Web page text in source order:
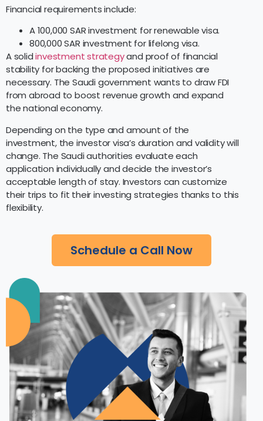
Financial requirements include:
A 100,000 SAR investment for renewable visa.
800,000 SAR investment for lifelong visa.
A solidinvestment strategyand proof of financial
stability for backing the proposed initiatives are
necessary. The Saudi government wants to draw FDI
from abroad to boost revenue growth and expand
the national economy.
Depending on the type and amount of the
investment, the investor visa’s duration and validity will
change. The Saudi authorities evaluate each
application individually and decide the investor’s
acceptable length of stay. Investors can customize
their trips to fit their investing strategies thanks to this
flexibility.
Schedule a Call Now